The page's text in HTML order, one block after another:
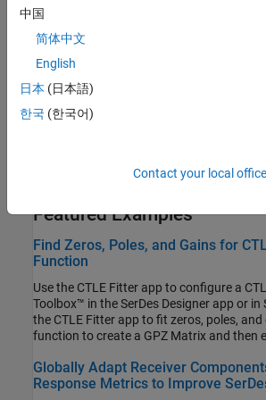
Statistical Analysis in SerDes Systems
Clock and Data Recovery in SerDes
Explore the behavior, control and
clock data recovery (CDR).
SerDes IBIS-AMI Manager.
Featured Examples
Find Zeros, Poles, and Gains for
Function
Use the CTLE Fitter app to configure a
Toolbox™ in the SerDes Designer app or
the CTLE Fitter app to fit zeros, poles,
function to create a GPZ Matrix and then
workspace. The CTLE Fitter app finds the
performing a fit comparison to a transfer
rational function from RF Toolbox™.
Globally Adapt Receiver
Response Metrics to Improve
中国
简体中文
English
日本 (日本語)
한국 (한국어)
Contact your local office